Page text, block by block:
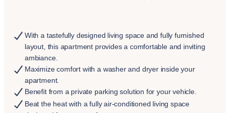
With a tastefully designed living space and fully furnished
layout, this apartment provides a comfortable and inviting
ambiance.
Maximize comfort with a washer and dryer inside your
apartment.
Benefit from a private parking solution for your vehicle.
Beat the heat with a fully air-conditioned living space